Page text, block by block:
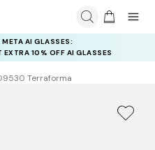
AI GLASSES:
10% OFF AI GLASSES
USE CODE
GET $40 OFF
Terraforma